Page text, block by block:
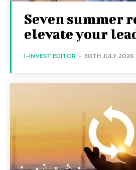
Seven summer
elevate your
I-INVEST EDITOR - 30TH JULY 2026